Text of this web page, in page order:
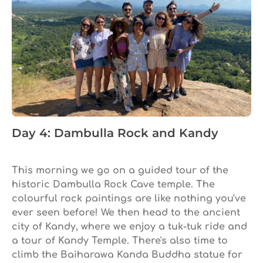
Day 4: Dambulla Rock and Kandy
This morning we go on a guided tour of the
historic Dambulla Rock Cave temple. The
colourful rock paintings are like nothing you've
ever seen before! We then head to the ancient
city of Kandy, where we enjoy a tuk-tuk ride and
a tour of Kandy Temple. There's also time to
climb the Baiharawa Kanda Buddha statue for